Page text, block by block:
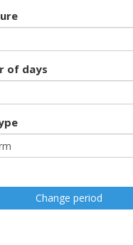
of days
Change period